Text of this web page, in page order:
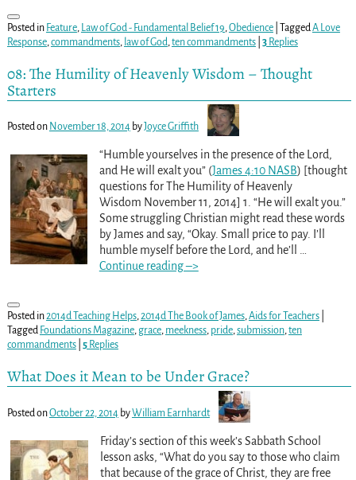
Posted in Feature, Law of God - Fundamental Belief 19,Obedience| TaggedA Love
Response,commandments, law of God,ten commandments| 3Replies
08: The Humility of Heavenly Wisdom – Thought
Starters
Posted on November 18, 2014 byJoyce Griffith
“Humble yourselves in the presence of the Lord,
and He will exalt you” (James 4:10 NASB) [thought
questions for The Humility of Heavenly
Wisdom November 11, 2014] 1. “He will exalt you.”
Some struggling Christian might read these words
by James and say, “Okay. Small price to pay. I’ll
humble myself before the Lord, and he’ll …
Continue reading –>
Posted in2014d Teaching Helps,2014d The Book of James,Aids for Teachers|
Tagged Foundations Magazine, grace, meekness, pride,submission,ten
commandments| 5Replies
What Does it Mean to be Under Grace?
Posted onOctober 22, 2014 byWilliam Earnhardt
Friday’s section of this week’s Sabbath School
lesson asks, “What do you say to those who claim
that because of the grace of Christ, they are free